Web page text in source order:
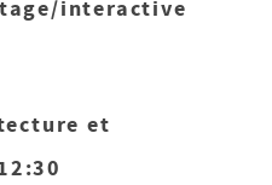
interactive
et